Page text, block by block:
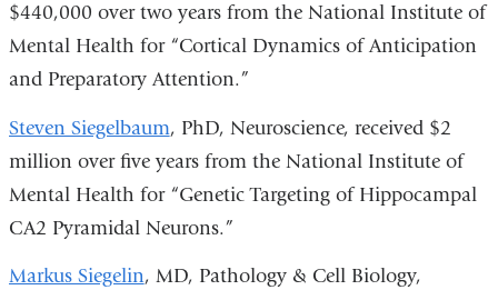
$440,000 over two years from the National Institute of
Mental Health for “Cortical Dynamics of Anticipation
and Preparatory Attention.”
Steven Siegelbaum, PhD, Neuroscience, received $2
million over five years from the National Institute of
Mental Health for “Genetic Targeting of Hippocampal
CA2 Pyramidal Neurons.”
Markus Siegelin, MD, Pathology & Cell Biology,